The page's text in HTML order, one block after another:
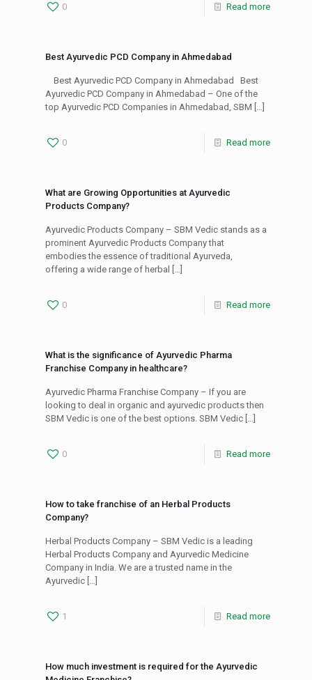
0 Read more
Best Ayurvedic PCD Company in Ahmedabad
Best Ayurvedic PCD Company in Ahmedabad Best
Ayurvedic PCD Company in Ahmedabad – One of the
top Ayurvedic PCD Companies in Ahmedabad, SBM
0 Read more
What are Growing Opportunities at Ayurvedic
Products Company?
Ayurvedic Products Company – SBM Vedic stands as a
prominent Ayurvedic Products Company that
embodies the essence of traditional Ayurveda,
offering a wide range of herbal
0 Read more
What is the significance of Ayurvedic Pharma
Franchise Company in healthcare?
Ayurvedic Pharma Franchise Company – If you are
looking to deal in organic and ayurvedic products then
SBM Vedic is one of the best options. SBM Vedic
0 Read more
How to take franchise of an Herbal Products
Company?
Herbal Products Company – SBM Vedic is a leading
Herbal Products Company and Ayurvedic Medicine
Company in India. We are a trusted name in the
Ayurvedic
1 Read more
How much investment is required for the Ayurvedic